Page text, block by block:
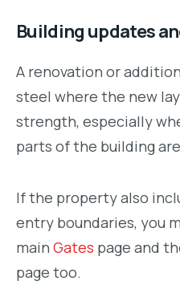
Building updates
A renovation or
steel where the new
strength, especially
parts of the building
If the property also
entry boundaries, you
main Gates page and
page too.